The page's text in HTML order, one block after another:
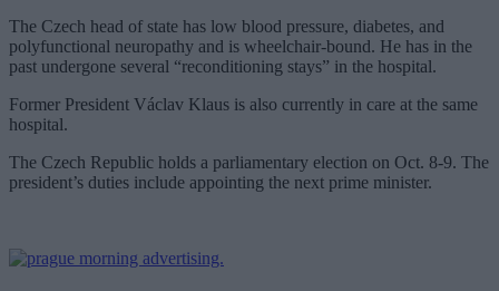
The Czech head of state has low blood pressure, diabetes, and
polyfunctional neuropathy and is wheelchair-bound. He has in the
past undergone several “reconditioning stays” in the hospital.
Former President Václav Klaus is also currently in care at the same
hospital.
The Czech Republic holds a parliamentary election on Oct. 8-9. The
president’s duties include appointing the next prime minister.